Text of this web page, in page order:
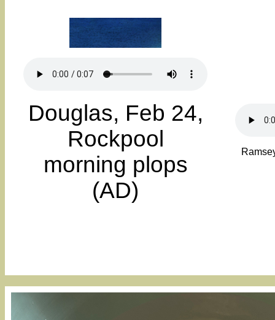
Douglas, Feb 24,
Rockpool
morning plops
(AD)